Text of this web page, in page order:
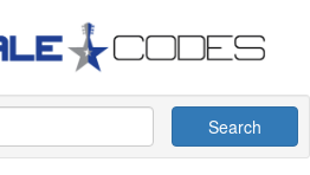
Search